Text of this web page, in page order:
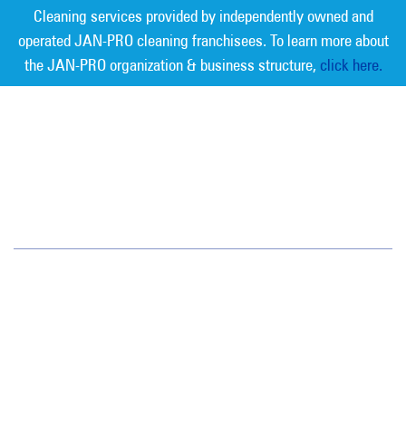
Cleaning services provided by independently owned and
operated JAN-PRO cleaning franchisees. To learn more about
the JAN-PRO organization & business structure, click here.